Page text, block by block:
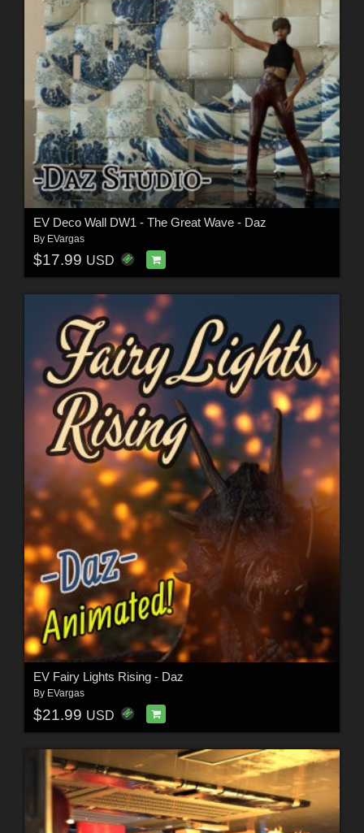
EV Deco Wall DW1 - The Great Wave - Daz
By EVargas
$17.99 USD
EV Fairy Lights Rising - Daz
By EVargas
$21.99 USD